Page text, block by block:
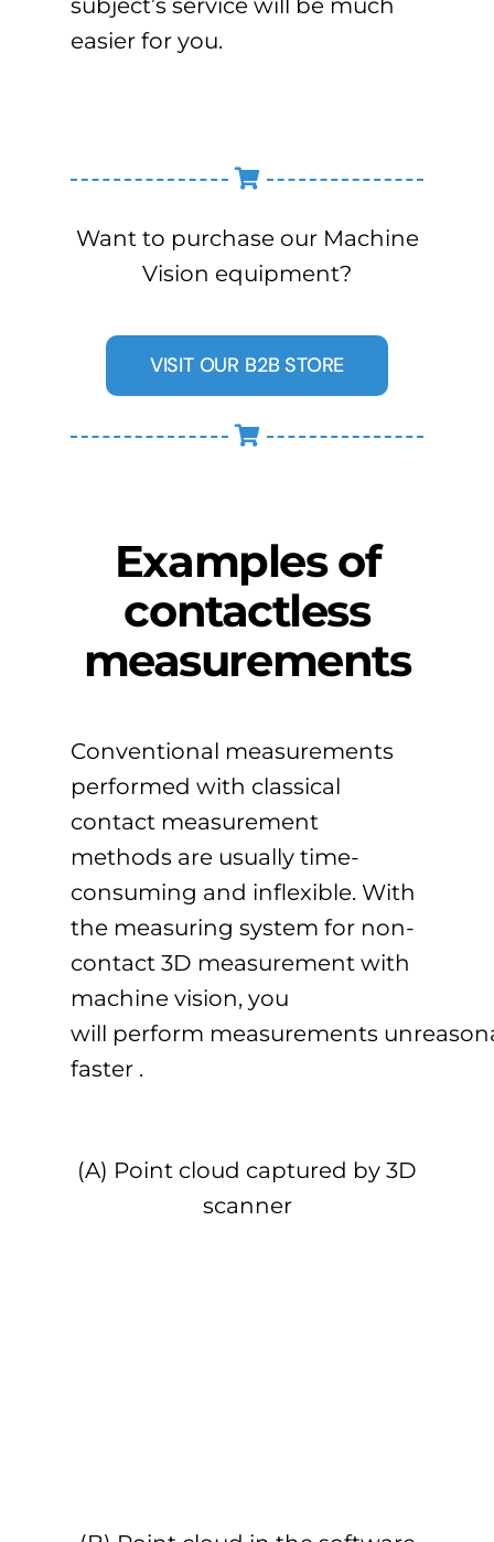
easier for you.
Want to purchase our Machine
Vision equipment?
VISIT OUR B2B STORE
Examples of
contactless
measurements
Conventional measurements
performed with classical
contact measurement
methods are usually time-
consuming and inflexible. With
the measuring system for non-
contact 3D measurement with
machine vision, you
will perform measurements
faster .
(A) Point cloud captured by 3D
scanner